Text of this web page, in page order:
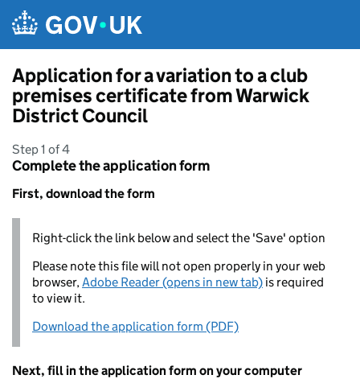
Application for a variation to a club
premises certificate from Warwick
District Council
Step 1 of 4
Complete the application form
First, download the form
Right-click the link below and select the 'Save' option
Please note this file will not open properly in your web
browser,Adobe Reader (opens in new tab) is required
to view it.
Download the application form (PDF)
Next, fill in the application form on your computer